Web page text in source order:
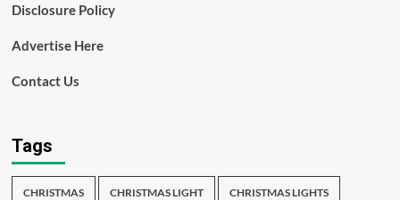
Disclosure Policy
Advertise Here
Contact Us
Tags
CHRISTMAS CHRISTMAS LIGHT CHRISTMAS LIGHTS